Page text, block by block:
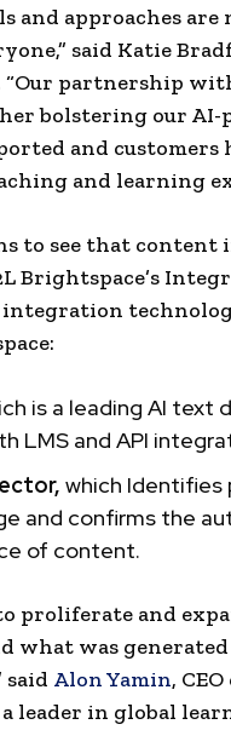
and approaches are
said Katie
partnership
bolstering our AI-
and customers
and learning
to see that
Brightspace’s
is a leading AI text
LMS and API
which Identifies
and confirms the
of content.
proliferate and
what was
Alon Yamin,
leader in global